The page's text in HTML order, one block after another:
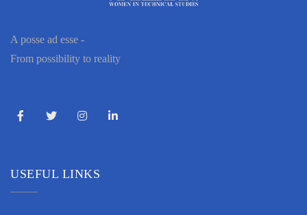
A posse ad esse -
From possibility to reality
USEFUL LINKS